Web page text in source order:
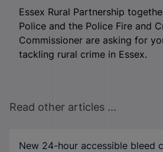
Essex Rural Partnership
Police and the Police Fire and
Commissioner are asking for
tackling rural crime in Essex.
Read other articles ...
New 24-hour accessible bleed